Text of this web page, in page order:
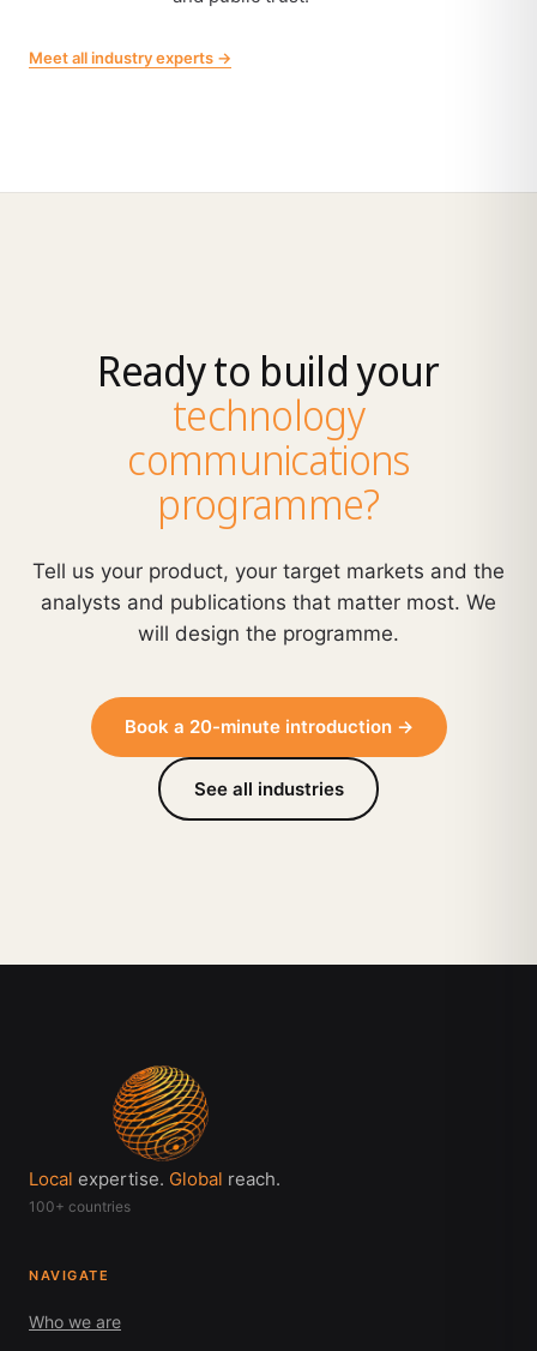
Meet all industry experts →
Ready to build your
technology
communications
programme?
Tell us your product, your target markets and the
analysts and publications that matter most. We
will design the programme.
Book a 20-minute introduction →
See all industries
Local expertise. Global reach.
100+ countries
NAVIGATE
Who we are